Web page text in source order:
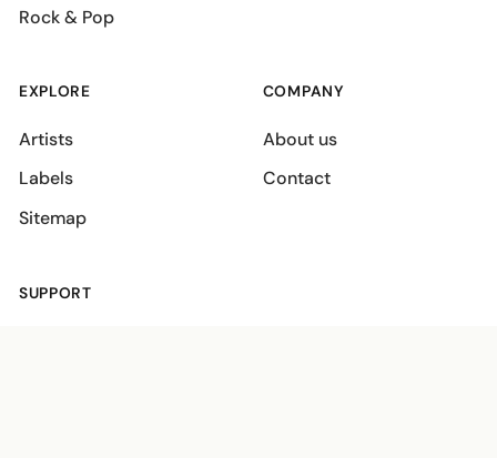
Rock & Pop
EXPLORE
Artists
Labels
Sitemap
COMPANY
About us
Contact
SUPPORT